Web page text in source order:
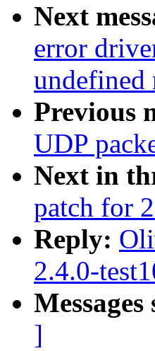
Next
error
undefined
Previous
UDP
Next in
patch for
Reply:
2.4.0-
]